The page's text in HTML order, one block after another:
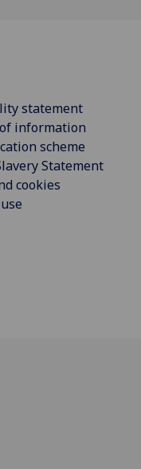
statement
information
scheme
Statement
cookies